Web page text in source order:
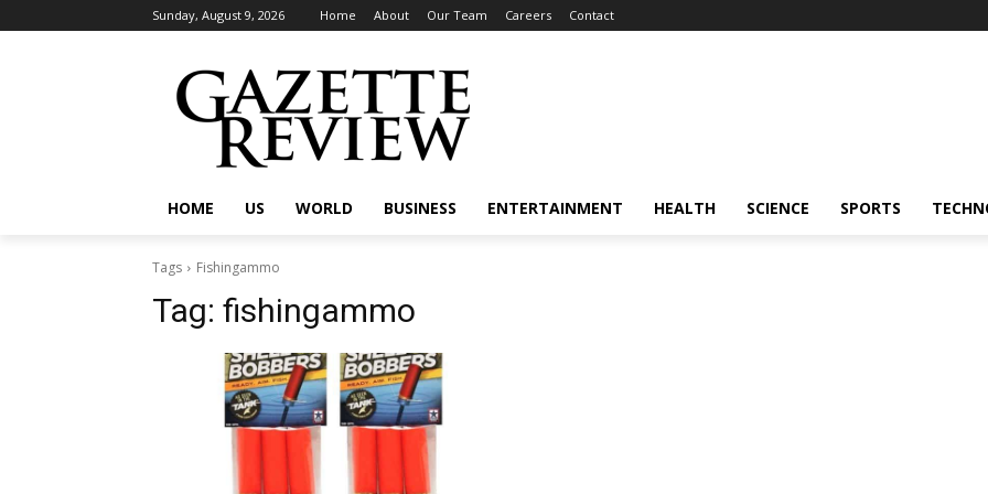
Sunday, August 9, 2026 Home About Our Team Careers Contact
HOME US WORLD BUSINESS ENTERTAINMENT HEALTH SCIENCE SPORTS
Tags Fishingammo
Tag: fishingammo